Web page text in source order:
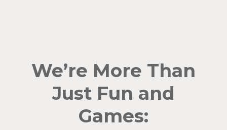
We’re More Than
Just Fun and
Games: